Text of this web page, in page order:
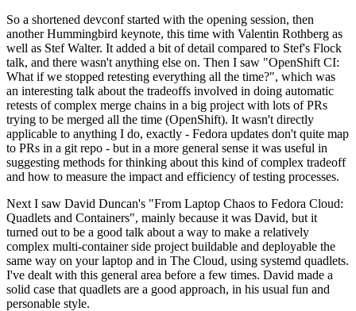
So a shortened devconf started with the opening session, then
another Hummingbird keynote, this time with Valentin Rothberg as
well as Stef Walter. It added a bit of detail compared to Stef's Flock
talk, and there wasn't anything else on. Then I saw "OpenShift CI:
What if we stopped retesting everything all the time?", which was
an interesting talk about the tradeoffs involved in doing automatic
retests of complex merge chains in a big project with lots of PRs
trying to be merged all the time (OpenShift). It wasn't directly
applicable to anything I do, exactly - Fedora updates don't quite map
to PRs in a git repo - but in a more general sense it was useful in
suggesting methods for thinking about this kind of complex tradeoff
and how to measure the impact and efficiency of testing processes.
Next I saw David Duncan's "From Laptop Chaos to Fedora Cloud:
Quadlets and Containers", mainly because it was David, but it
turned out to be a good talk about a way to make a relatively
complex multi-container side project buildable and deployable the
same way on your laptop and in The Cloud, using systemd quadlets.
I've dealt with this general area before a few times. David made a
solid case that quadlets are a good approach, in his usual fun and
personable style.